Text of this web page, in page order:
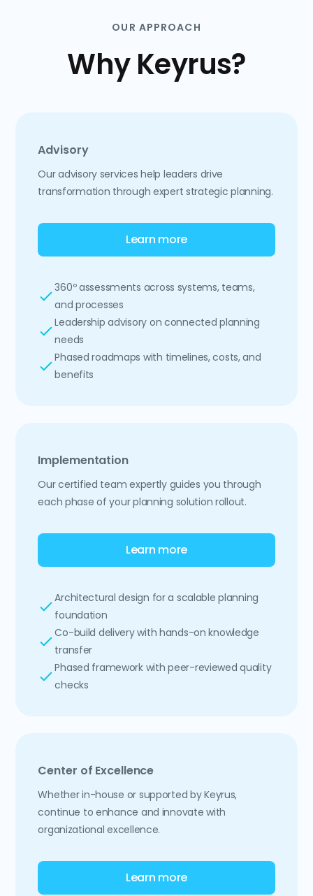
OUR APPROACH
Why Keyrus?
Advisory
Our advisory services help leaders drive
transformation through expert strategic planning.
Learn more
360º assessments across systems, teams,
and processes
Leadership advisory on connected planning
needs
Phased roadmaps with timelines, costs, and
benefits
Implementation
Our certified team expertly guides you through
each phase of your planning solution rollout.
Learn more
Architectural design for a scalable planning
foundation
Co-build delivery with hands-on knowledge
transfer
Phased framework with peer-reviewed quality
checks
Center of Excellence
Whether in-house or supported by Keyrus,
continue to enhance and innovate with
organizational excellence.
Learn more